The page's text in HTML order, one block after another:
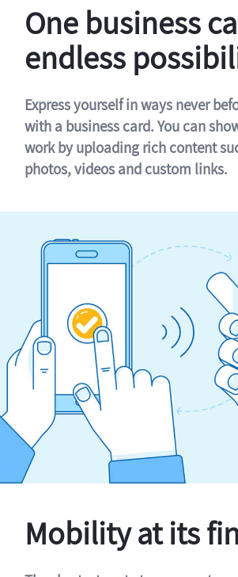
One business
endless
Express yourself in ways never
with a business card. You can
work by uploading rich content
photos, videos and custom links.
Mobility at its